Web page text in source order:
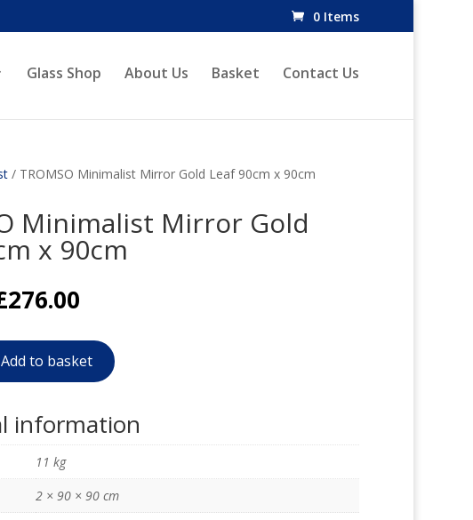
0 Items
Glass Shop About Us Basket Contact Us
/ TROMSO Minimalist Mirror Gold Leaf 90cm x 90cm
Minimalist Mirror Gold
x 90cm
£465.60.
276.00Current
is:
£276.00.
Add to basket
information
11 kg
2 × 90 × 90 cm